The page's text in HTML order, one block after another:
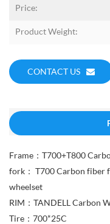
Price:
Product Weight:
CONTACT US
Frame：T700+T800
fork： T700 Carbon fiber
wheelset
RIM：TANDELL Carbon
Tire：700*25C